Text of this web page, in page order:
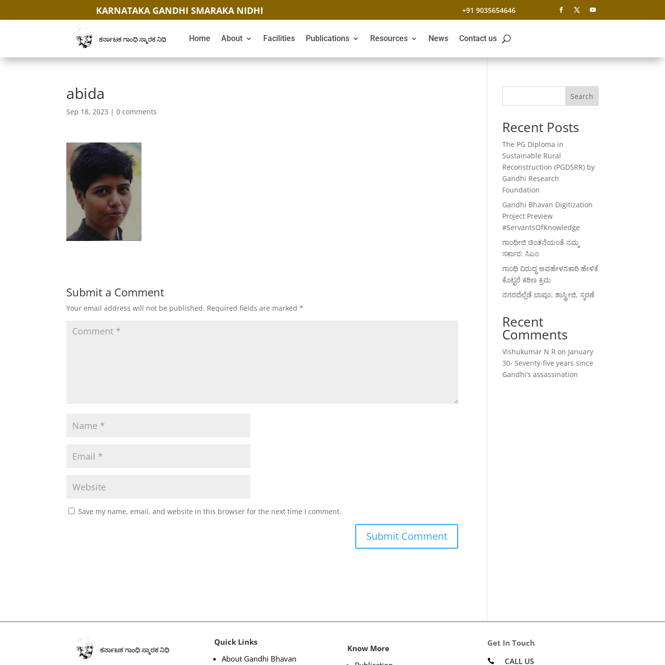
KARNATAKA GANDHI SMARAKA NIDHI +91 9035654646
Home About Facilities Publications Resources News Contact us
abida
Sep 18, 2023 |0 comments
Submit a Comment
Your email address will not be published. Required fields are marked*
Save my name, email, and website in this browser for the next time I comment.
Search
Recent Posts
The PG Diploma in
Sustainable Rural
Reconstruction (PGDSRR) by
Gandhi Research
Foundation
Gandhi Bhavan Digitization
Project Preview
#ServantsOfKnowledge
ಗಾಂಧೀಜಿ ಚಿಂತನೆಯಂತೆ ನಮ್ಮ
ಸರ್ಕಾರ: ಸಿಎಂ
ಗಾಂಧಿ ವಿರುದ್ಧ ಅವಹೇಳನಕಾರಿ ಹೇಳಿಕೆ
ಕೊಟ್ಟರೆ ಕಠಿಣ ಕ್ರಮ
ನಗರದೆಲ್ಲೆಡೆ ಬಾಪೂ, ಶಾಸ್ತ್ರೀಜಿ, ಸ್ಮರಣೆ
Recent
Comments
Vishukumar N R on January
30- Seventy-five years since
Gandhi’s assassination
Quick Links
About Gandhi Bhavan
Know More
Get In Touch
 CALL US